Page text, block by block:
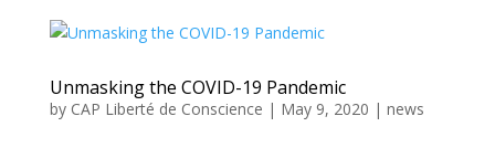
Unmasking the COVID-19 Pandemic
by CAP Liberté de Conscience | May 9, 2020 | news